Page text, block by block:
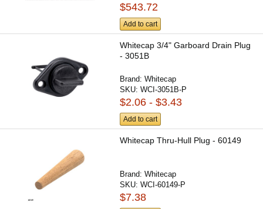
$543.72
Add to cart
Whitecap 3/4" Garboard Drain Plug
- 3051B
Brand:Whitecap
SKU:WCI-3051B-P
$2.06 - $3.43
Add to cart
Whitecap Thru-Hull Plug - 60149
Brand:Whitecap
SKU:WCI-60149-P
$7.38